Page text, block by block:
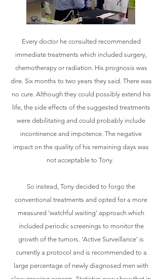
Every doctor he consulted recommended
immediate treatments which included surgery,
chemotherapy or radiation. His prognosis was
dire. Six months to two years they said. There was
no cure. Although they could possibly extend his
life, the side effects of the suggested treatments
were debilitating and could probably include
incontinence and impotence. The negative
impact on the quality of his remaining days was
not acceptable to Tony.
So instead, Tony decided to forgo the
conventional treatments and opted for a more
measured ‘watchful waiting’ approach which
included periodic screenings to monitor the
growth of the tumors. ‘Active Surveillance’ is
currently a protocol and is recommended to a
large percentage of newly diagnosed men with